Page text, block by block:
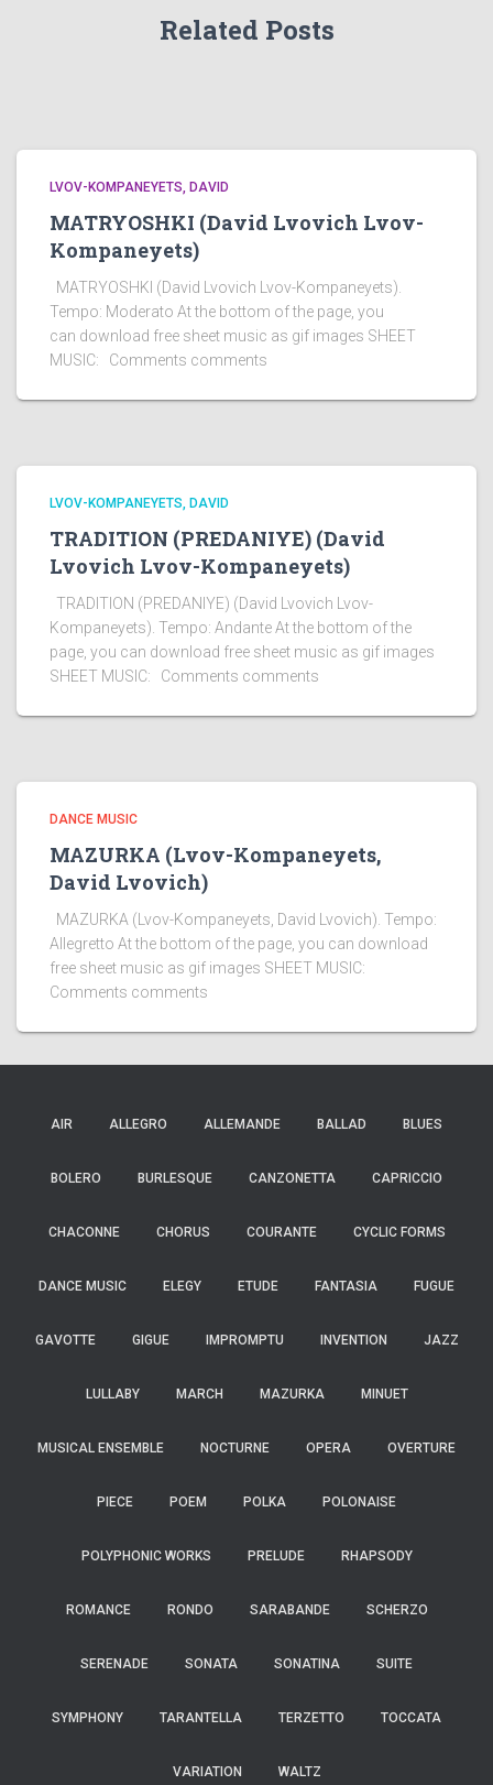
Related Posts
LVOV-KOMPANEYETS, DAVID
MATRYOSHKI (David Lvovich Lvov-
Kompaneyets)
MATRYOSHKI (David Lvovich Lvov-Kompaneyets).
Tempo: Moderato At the bottom of the page, you
can download free sheet music as gif images SHEET
MUSIC: Comments comments
LVOV-KOMPANEYETS, DAVID
TRADITION (PREDANIYE) (David
Lvovich Lvov-Kompaneyets)
TRADITION (PREDANIYE) (David Lvovich Lvov-
Kompaneyets). Tempo: Andante At the bottom of the
page, you can download free sheet music as gif images
SHEET MUSIC: Comments comments
DANCE MUSIC
MAZURKA (Lvov-Kompaneyets,
David Lvovich)
MAZURKA (Lvov-Kompaneyets, David Lvovich). Tempo:
Allegretto At the bottom of the page, you can download
free sheet music as gif images SHEET MUSIC:
Comments comments
AIR ALLEGRO ALLEMANDE BALLAD BLUES
BOLERO BURLESQUE CANZONETTA CAPRICCIO
CHACONNE CHORUS COURANTE CYCLIC FORMS
DANCE MUSIC ELEGY ETUDE FANTASIA FUGUE
GAVOTTE GIGUE IMPROMPTU INVENTION JAZZ
LULLABY MARCH MAZURKA MINUET
MUSICAL ENSEMBLE NOCTURNE OPERA OVERTURE
PIECE POEM POLKA POLONAISE
POLYPHONIC WORKS PRELUDE RHAPSODY
ROMANCE RONDO SARABANDE SCHERZO
SERENADE SONATA SONATINA SUITE
SYMPHONY TARANTELLA TERZETTO TOCCATA
VARIATION WALTZ